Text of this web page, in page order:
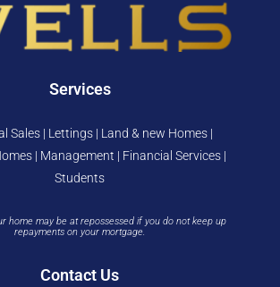
Services
Sales | Lettings | Land & new Homes |
| Management | Financial Services |
Students
home may be at repossessed if you do not keep up
repayments on your mortgage.
Contact Us